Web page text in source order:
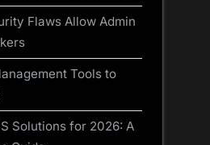
Flaws Allow Admin
Tools to
Solutions for 2026: A